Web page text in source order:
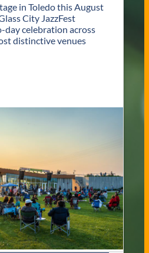
in Toledo this August
City JazzFest
day celebration across
distinctive venues